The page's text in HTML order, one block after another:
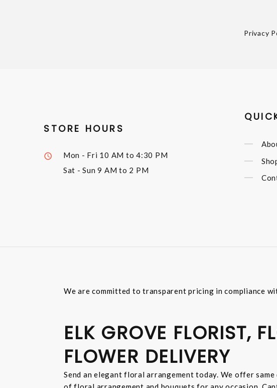
Privacy
STORE HOURS
Mon - Fri 10 AM to 4:30 PM
Sat - Sun9 AM to 2 PM
We are committed to transparent pricing in compliance
ELK GROVE FLORIST,
FLOWER DELIVERY
Send an elegant floral arrangement today. We offer